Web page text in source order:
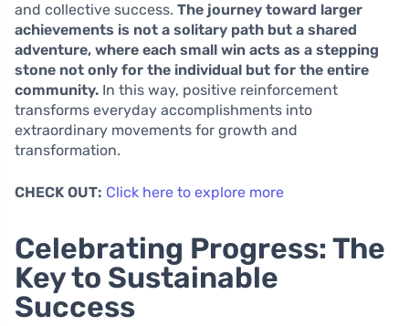
and collective success. The journey toward larger
achievements is not a solitary path but a shared
adventure, where each small win acts as a stepping
stone not only for the individual but for the entire
community. In this way, positive reinforcement
transforms everyday accomplishments into
extraordinary movements for growth and
transformation.
CHECK OUT: Click here to explore more
Celebrating Progress: The
Key to Sustainable
Success